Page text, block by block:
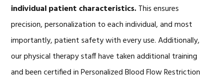
individual patient characteristics.This ensures
precision, personalization to each individual, and most
importantly, patient safety with every use. Additionally,
our physical therapy staff have taken additional training
and been certified in Personalized Blood Flow Restriction